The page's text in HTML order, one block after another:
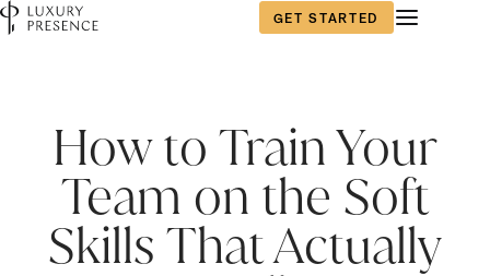
GET STARTED
How to Train Your
Team on the Soft
Skills That Actually